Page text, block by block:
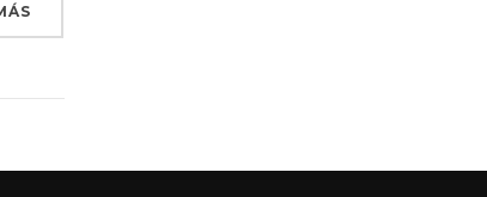
«EDGE CASE: NESTED AND MIXED LISTS»